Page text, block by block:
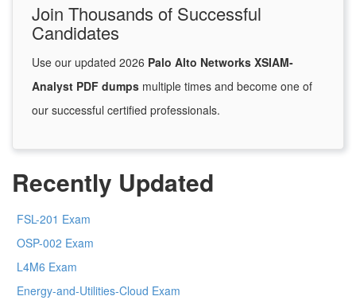
Join Thousands of Successful
Candidates
Use our updated 2026 Palo Alto Networks XSIAM-
Analyst PDF dumps multiple times and become one of
our successful certified professionals.
Recently Updated
FSL-201 Exam
OSP-002 Exam
L4M6 Exam
Energy-and-Utilities-Cloud Exam